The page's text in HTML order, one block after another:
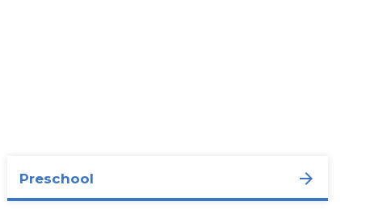
Preschool